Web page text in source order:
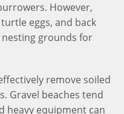
However,
eggs, and back
grounds for
remove soiled
Gravel beaches tend
heavy equipment can